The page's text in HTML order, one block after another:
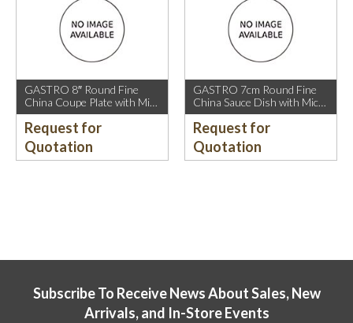
GASTRO 8″ Round Fine
China Coupe Plate with Mica
Gold Sparkle and Mica Gold
Rim.
Request for
Quotation
GASTRO 7cm Round Fine
China Sauce Dish with Mica
Gold Rim.
Request for
Quotation
Subscribe To Receive News About Sales, New
Arrivals, and In-Store Events